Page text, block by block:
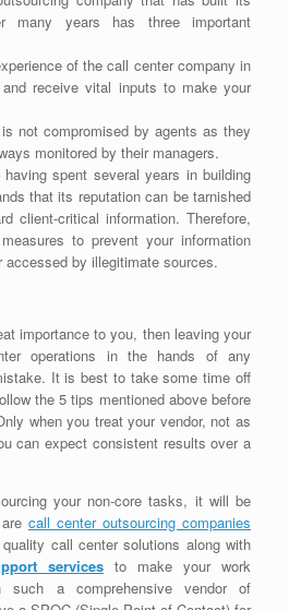
many years has three important
of the call center company in
receive vital inputs to make your
not compromised by agents as they
monitored by their managers.
spent several years in building
that its reputation can be tarnished
client-critical information. Therefore,
to prevent your information
accessed by illegitimate sources.
importance to you, then leaving your
operations in the hands of any
It is best to take some time off
the 5 tips mentioned above before
when you treat your vendor, not as
can expect consistent results over a
your non-core tasks, it will be
call center outsourcing companies
call center solutions along with
services to make your work
such a comprehensive vendor of